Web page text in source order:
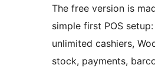
The free version is
simple first POS
unlimited cashiers,
stock, payments,